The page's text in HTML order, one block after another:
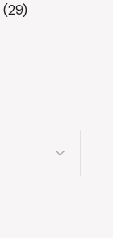
(29)